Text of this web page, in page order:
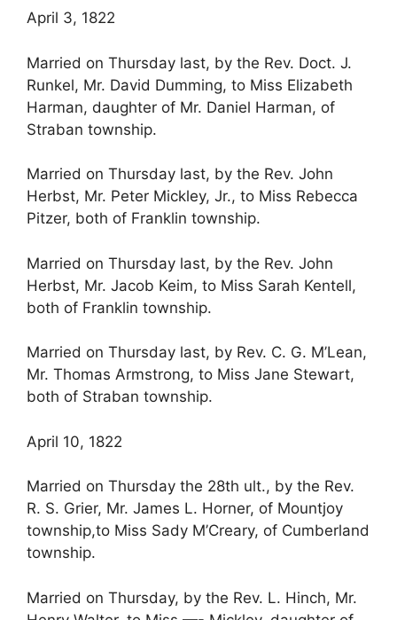
April 3, 1822
Married on Thursday last, by the Rev. Doct. J.
Runkel, Mr. David Dumming, to Miss Elizabeth
Harman, daughter of Mr. Daniel Harman, of
Straban township.
Married on Thursday last, by the Rev. John
Herbst, Mr. Peter Mickley, Jr., to Miss Rebecca
Pitzer, both of Franklin township.
Married on Thursday last, by the Rev. John
Herbst, Mr. Jacob Keim, to Miss Sarah Kentell,
both of Franklin township.
Married on Thursday last, by Rev. C. G. M’Lean,
Mr. Thomas Armstrong, to Miss Jane Stewart,
both of Straban township.
April 10, 1822
Married on Thursday the 28th ult., by the Rev.
R. S. Grier, Mr. James L. Horner, of Mountjoy
township,to Miss Sady M’Creary, of Cumberland
township.
Married on Thursday, by the Rev. L. Hinch, Mr.